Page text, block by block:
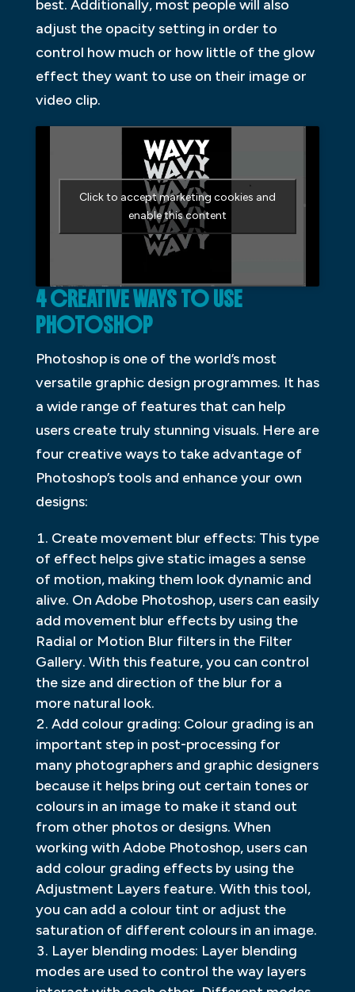
best. Additionally, most people will also
adjust the opacity setting in order to
control how much or how little of the glow
effect they want to use on their image or
video clip.
Click to accept marketing cookies and
enable this content
4 CREATIVE WAYS TO USE
PHOTOSHOP
Photoshop is one of the world’s most
versatile graphic design programmes. It has
a wide range of features that can help
users create truly stunning visuals. Here are
four creative ways to take advantage of
Photoshop’s tools and enhance your own
designs:
Create movement blur effects: This type
of effect helps give static images a sense
of motion, making them look dynamic and
alive. On Adobe Photoshop, users can easily
add movement blur effects by using the
Radial or Motion Blur filters in the Filter
Gallery. With this feature, you can control
the size and direction of the blur for a
more natural look.
Add colour grading: Colour grading is an
important step in post-processing for
many photographers and graphic designers
because it helps bring out certain tones or
colours in an image to make it stand out
from other photos or designs. When
working with Adobe Photoshop, users can
add colour grading effects by using the
Adjustment Layers feature. With this tool,
you can add a colour tint or adjust the
saturation of different colours in an image.
Layer blending modes: Layer blending
modes are used to control the way layers